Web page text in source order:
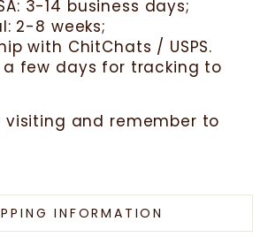
3-14 business days;
2-8 weeks;
with ChitChats / USPS.
a few days for tracking to
visiting and remember to
INFORMATION